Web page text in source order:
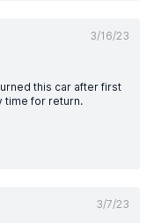
3/16/23
this car after first
time for return.
3/7/23